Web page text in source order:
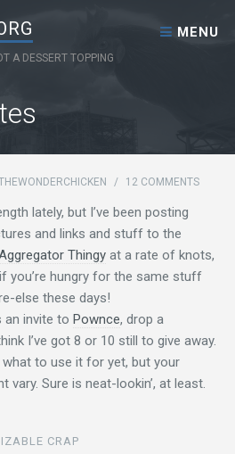
A DESSERT TOPPING
MENU
/ 12 COMMENTS
lately, but I’ve been posting
and links and stuff to the
Thingyat a rate of knots,
you’re hungry for the same stuff
else these days!
an invite to Pownce, drop a
I’ve got 8 or 10 still to give away.
what to use it for yet, but your
vary. Sure is neat-lookin’, at least.
CRAP